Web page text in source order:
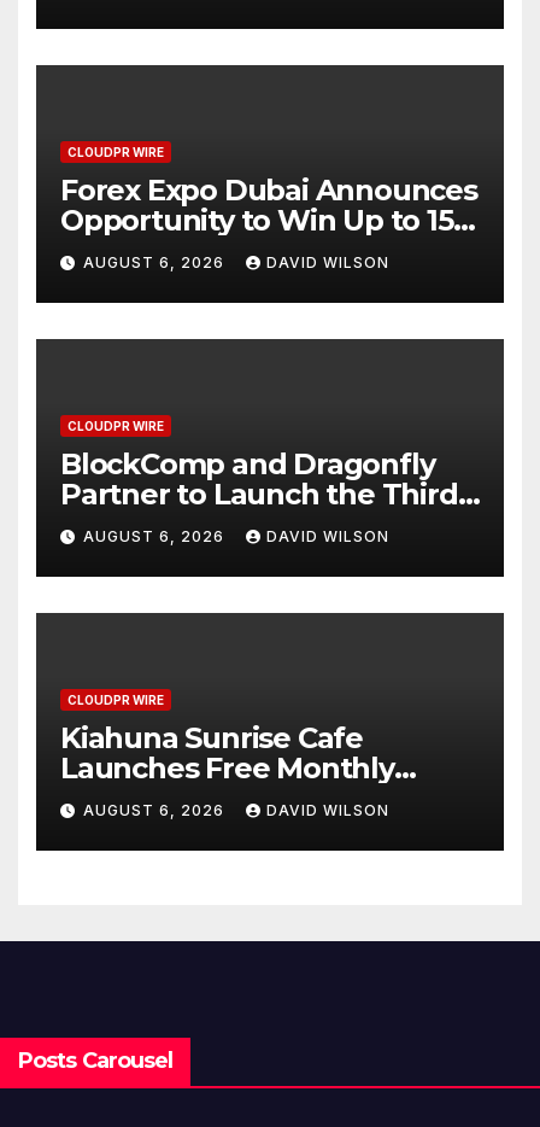
CLOUDPR WIRE
Forex Expo Dubai Announces
Opportunity to Win Up to 150
Grams of Gold This
September 2026
AUGUST 6, 2026 DAVID WILSON
CLOUDPR WIRE
BlockComp and Dragonfly
Partner to Launch the Third
Annual Crypto Compensation
Survey, Setting a New
Standard for Industry
Benchmarks
AUGUST 6, 2026 DAVID WILSON
CLOUDPR WIRE
Kiahuna Sunrise Cafe
Launches Free Monthly
Cooking Workshops to Share
Hawaiian Breakfast
Traditions
AUGUST 6, 2026 DAVID WILSON
Posts Carousel